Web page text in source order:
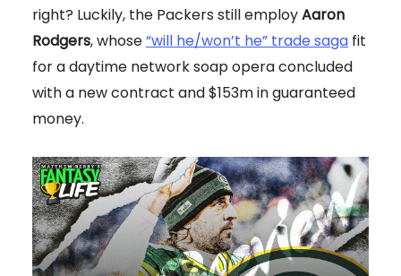
right? Luckily, the Packers still employAaron
Rodgers, whose“will he/won’t he” trade saga fit
for a daytime network soap opera concluded
with a new contract and $153m in guaranteed
money.